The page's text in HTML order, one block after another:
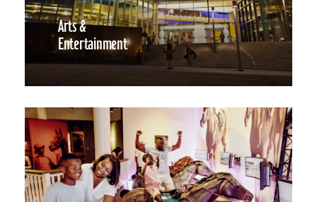
Arts &
Entertainment